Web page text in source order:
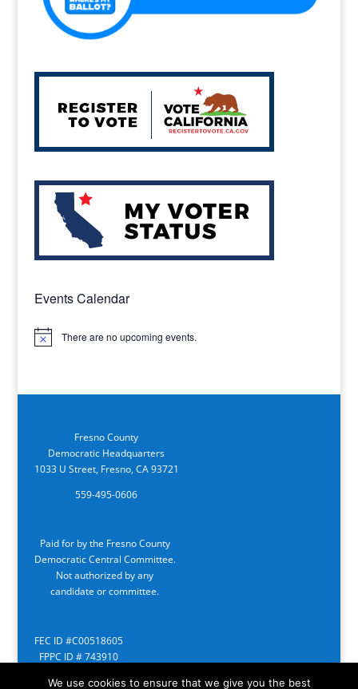
Events Calendar
Notice There are no upcoming events.
Fresno County
Democratic Headquarters
1033 U Street, Fresno, CA 93721
559-495-0606
Paid for by the Fresno County
Democratic Central Committee.
Not authorized by any
candidate or committee.
FEC ID #C00518605
FPPC ID # 743910
We use cookies to ensure that we give you the best